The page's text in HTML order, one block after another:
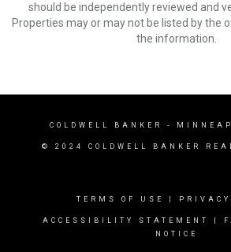
should be independently reviewed and
Properties may or may not be listed by the
the information.
COLDWELL BANKER -
© 2024 COLDWELL BANKER
TERMS OF USE
ACCESSIBILITY STATEMENT
NOTICE